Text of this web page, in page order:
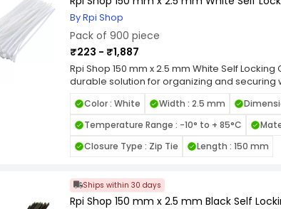
By Rpi Shop
Pack of 900 piece
₹223 - ₹1,887
Rpi Shop 150 mm x 2.5 mm White Self
durable solution for organizing and
heat, and UV exposure. Featuring a self-
grip and prevent loosening under tension,
smooth edges and flexible design allow for
items. Available in various length and width
cable management tasks.
Color : White Width : 2.5 mm
Temperature Range : -10° to + 85°C
Closure Type : Zip Tie
Length : 150 mm
Ships within 30 days
Rpi Shop 150 mm x 2.5 mm Black Self